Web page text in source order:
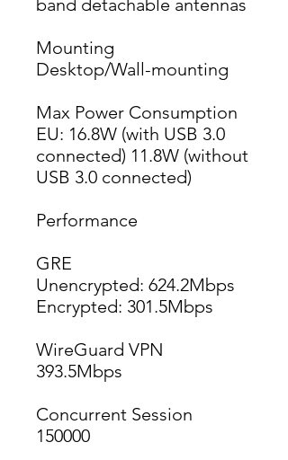
band detachable antennas
Mounting
Desktop/Wall-mounting
Max Power Consumption
EU: 16.8W (with USB 3.0
connected) 11.8W (without
USB 3.0 connected)
Performance
GRE
Unencrypted: 624.2Mbps
Encrypted: 301.5Mbps
WireGuard VPN
393.5Mbps
Concurrent Session
150000